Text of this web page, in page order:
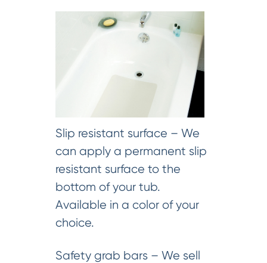
Slip resistant surface – We
can apply a permanent slip
resistant surface to the
bottom of your tub.
Available in a color of your
choice.
Safety grab bars – We sell